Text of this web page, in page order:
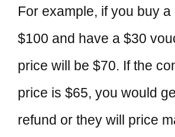
For example, if you buy
$100 and have a $30
price will be $70. If the
price is $65, you would
refund or they will price